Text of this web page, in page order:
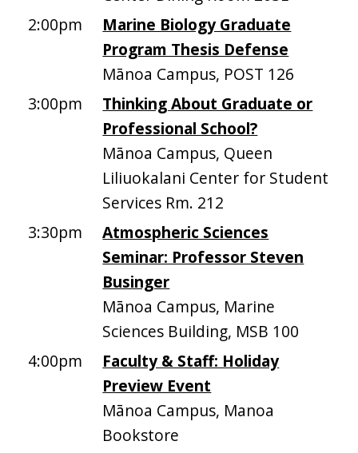
2:00pm
Marine Biology Graduate
Program Thesis Defense
Mānoa Campus, POST 126
3:00pm
Thinking About Graduate or
Professional School?
Mānoa Campus, Queen
Liliuokalani Center for Student
Services Rm. 212
3:30pm
Atmospheric Sciences
Seminar: Professor Steven
Businger
Mānoa Campus, Marine
Sciences Building, MSB 100
4:00pm
Faculty & Staff: Holiday
Preview Event
Mānoa Campus, Manoa
Bookstore